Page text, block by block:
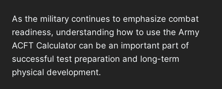
As the military continues to emphasize combat
readiness, understanding how to use the Army
ACFT Calculator can be an important part of
successful test preparation and long-term
physical development.